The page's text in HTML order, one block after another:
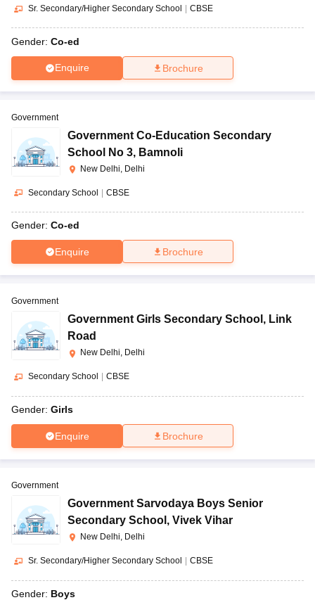
Sr. Secondary/Higher Secondary School | CBSE
Gender: Co-ed
Enquire Brochure
Government
Government Co-Education Secondary
School No 3, Bamnoli
New Delhi, Delhi
Secondary School | CBSE
Gender: Co-ed
Enquire Brochure
Government
Government Girls Secondary School , Link
Road
New Delhi, Delhi
Secondary School CBSE
Gender: Girls
Enquire Brochure
Government
Government Sarvodaya Boys Senior
Secondary School , Vivek Vihar
New Delhi, Delhi
Sr. Secondary/Higher Secondary School CBSE
Gender: Boys